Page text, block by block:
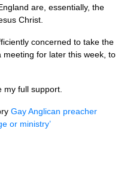
are, essentially, the
Christ.
concerned to take the
for later this week, to
my full support.
Gay Anglican preacher
or ministry’